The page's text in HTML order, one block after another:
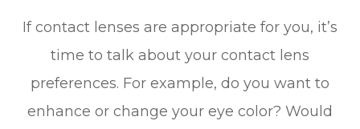
If contact lenses are appropriate for you, it’s
time to talk about your contact lens
preferences. For example, do you want to
enhance or change your eye color? Would